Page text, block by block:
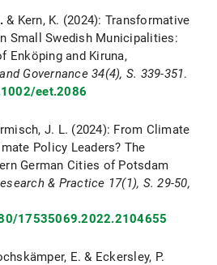
& Kern, K. (2024): Transformative
Small Swedish Municipalities:
Enköping and Kiruna,
Governance 34(4), S. 339-351.
eet.2086
J. L. (2024): From Climate
Policy Leaders? The
German Cities of Potsdam
& Practice 17(1), S. 29-50,
17535069.2022.2104655
E. & Eckersley, P.